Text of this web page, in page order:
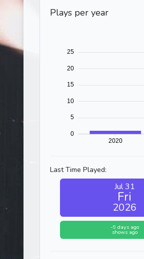
Plays per year
Last Time Played:
Jul 31
Fri
2026
-9 days ago
shows ago